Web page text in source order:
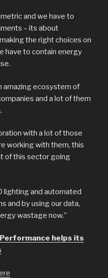
and we have to
– its about
the right choices on
have to contain energy
amazing ecosystem of
and a lot of them
with a lot of those
working with them, this
of this sector going
lighting and automated
and by using our data,
wastage now.”
helps its